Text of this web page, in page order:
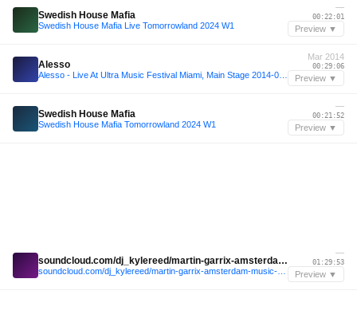
Swedish House Mafia
Swedish House Mafia Live Tomorrowland 2024 W1
—
00:22:01
Preview ▼
Alesso
Mar 2014
00:29:06
Preview ▼
Swedish House Mafia
Swedish House Mafia Tomorrowland 2024 W1
—
00:21:52
Preview ▼
soundcloud.com/dj_kylereed/martin-garrix-amsterdam-music-festival-2024
—
01:29:53
Preview ▼